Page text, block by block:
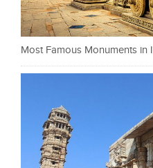
Most Famous Monuments in